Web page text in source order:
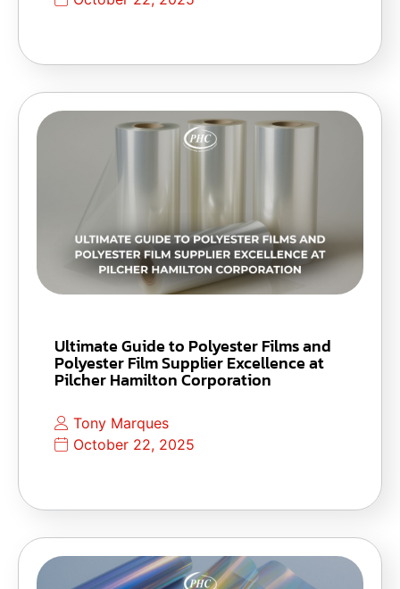
Ultimate Guide to Polyester Films and
Polyester Film Supplier Excellence at
Pilcher Hamilton Corporation
Tony Marques
October 22, 2025